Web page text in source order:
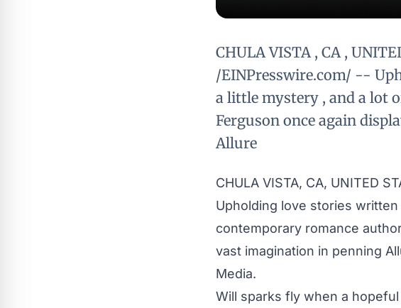
CHULA VISTA , CA ,
/EINPresswire.com/ --
a little mystery , and a lot
Ferguson once again
Allure
CHULA VISTA, CA, UNITED
Upholding love stories
contemporary romance
vast imagination in penning
Media.
Will sparks fly when a